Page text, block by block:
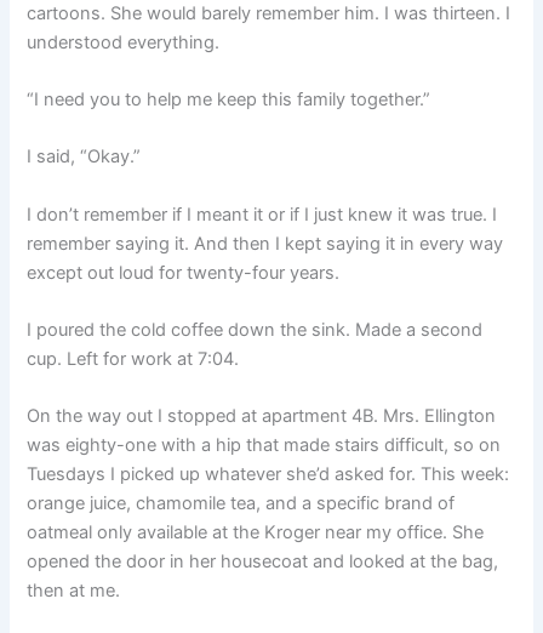
cartoons. She would barely remember him. I was thirteen. I
understood everything.
“I need you to help me keep this family together.”
I said, “Okay.”
I don’t remember if I meant it or if I just knew it was true. I
remember saying it. And then I kept saying it in every way
except out loud for twenty-four years.
I poured the cold coffee down the sink. Made a second
cup. Left for work at 7:04.
On the way out I stopped at apartment 4B. Mrs. Ellington
was eighty-one with a hip that made stairs difficult, so on
Tuesdays I picked up whatever she’d asked for. This week:
orange juice, chamomile tea, and a specific brand of
oatmeal only available at the Kroger near my office. She
opened the door in her housecoat and looked at the bag,
then at me.